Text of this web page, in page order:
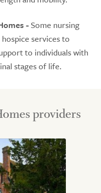
- Some nursing
services to
to individuals with
stages of life.
providers